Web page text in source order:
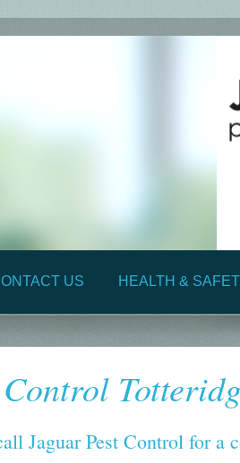
US HEALTH &
Jaguar Pest Control for a